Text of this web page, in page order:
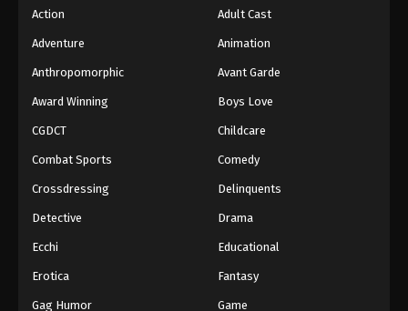
Action Adult Cast
Adventure Animation
Anthropomorphic Avant Garde
Award Winning Boys Love
CGDCT Childcare
Combat Sports Comedy
Crossdressing Delinquents
Detective Drama
Ecchi Educational
Erotica Fantasy
Gag Humor Game